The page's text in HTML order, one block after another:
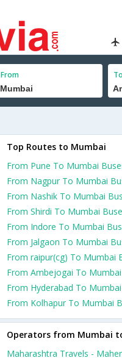
From To
Top Routes to Mumbai
From Pune To Mumbai
From Nagpur To Mumbai
From Nashik To Mumbai
From Shirdi To Mumbai
From Indore To Mumbai
From Jalgaon To Mumbai
From raipur(cg) To Mumbai
From Ambejogai To
From Hyderabad To
From Kolhapur To Mumbai
Operators from Mumbai
Maharashtra Travels -